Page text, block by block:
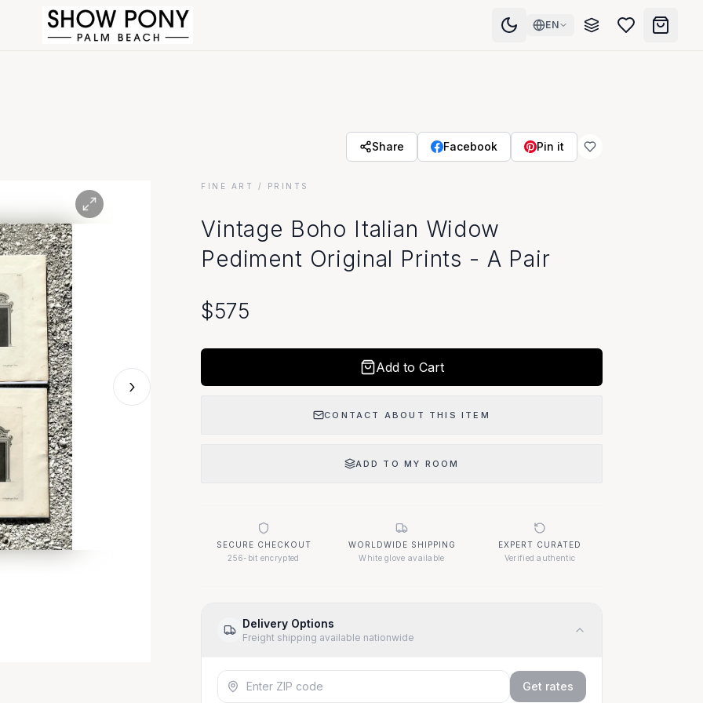
EN
Share Facebook Pin it
Call (917) 455-9307
›
FINE ART / PRINTS
Vintage Boho Italian Widow
Pediment Original Prints - A Pair
$575
Add to Cart
CONTACT ABOUT THIS ITEM
ADD TO MY ROOM
SECURE CHECKOUT
256-bit encrypted
WORLDWIDE SHIPPING
White glove available
EXPERT CURATED
Verified authentic
Delivery Options
Freight shipping available nationwide
Get rates